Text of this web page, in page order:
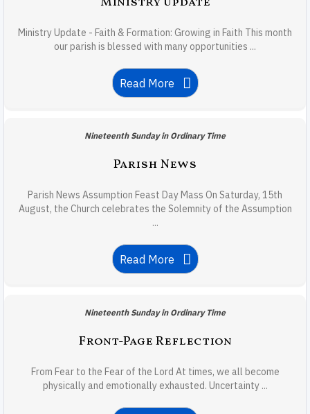
Ministry Update - Faith & Formation: Growing in Faith This month
our parish is blessed with many opportunities ...
Read More
Nineteenth Sunday in Ordinary Time
Parish News
Parish News Assumption Feast Day Mass On Saturday, 15th
August, the Church celebrates the Solemnity of the Assumption
...
Read More
Nineteenth Sunday in Ordinary Time
Front-Page Reflection
From Fear to the Fear of the Lord At times, we all become
physically and emotionally exhausted. Uncertainty ...